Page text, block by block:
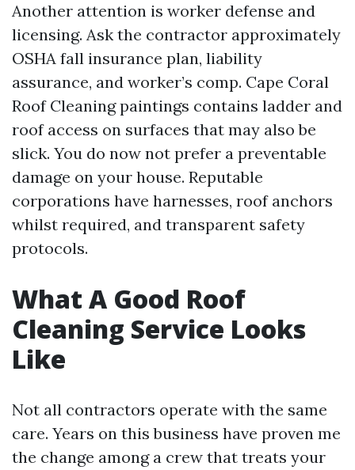
Another attention is worker defense and
licensing. Ask the contractor approximately
OSHA fall insurance plan, liability
assurance, and worker’s comp. Cape Coral
Roof Cleaning paintings contains ladder and
roof access on surfaces that may also be
slick. You do now not prefer a preventable
damage on your house. Reputable
corporations have harnesses, roof anchors
whilst required, and transparent safety
protocols.
What A Good Roof
Cleaning Service Looks
Like
Not all contractors operate with the same
care. Years on this business have proven me
the change among a crew that treats your